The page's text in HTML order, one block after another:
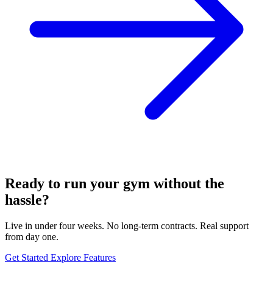
Ready to run your gym without the
hassle?
Live in under four weeks. No long-term contracts. Real support
from day one.
Get Started Explore Features